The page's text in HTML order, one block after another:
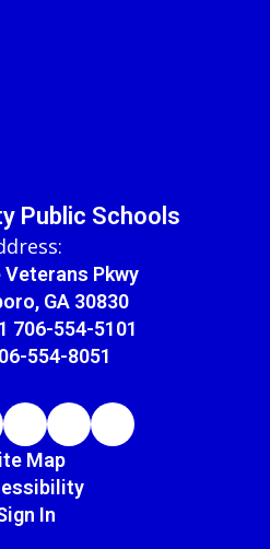
Public Schools
Veterans Pkwy
GA 30830
706-554-5101
554-8051
Map
In